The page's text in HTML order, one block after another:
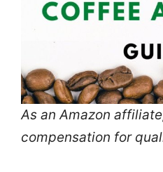
As an Amazon
compensation for